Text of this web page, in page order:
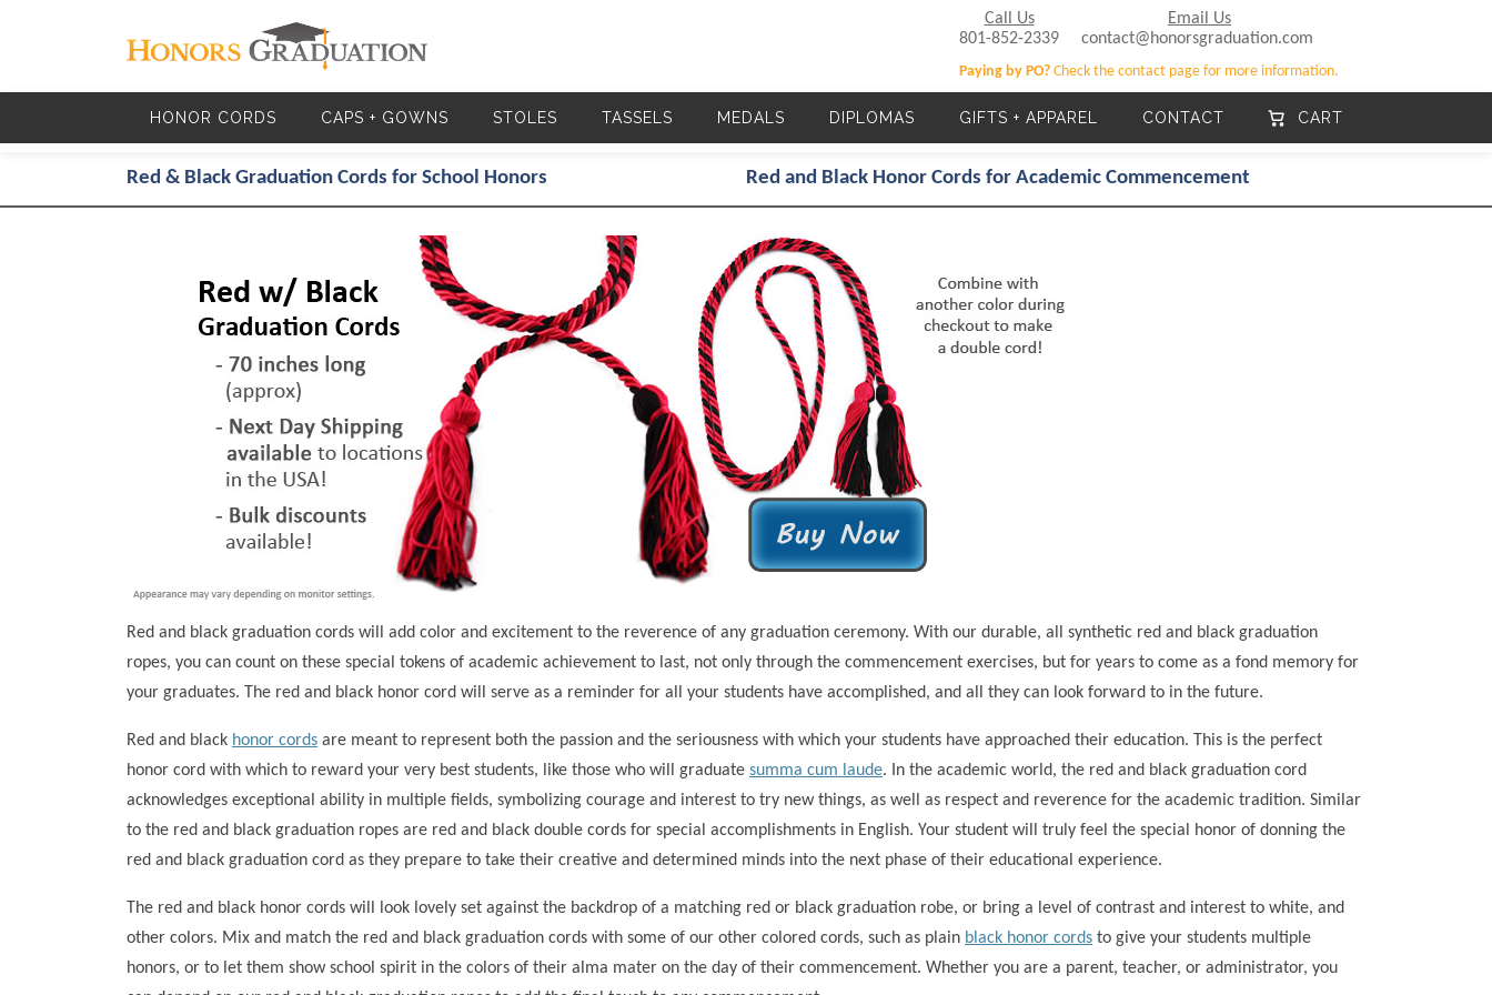
Call Us
801-852-2339
Email Us
contact@honorsgraduation.com
Paying by PO? Check the contact page for more information.
Main navigation
HONOR CORDS CAPS + GOWNS STOLES TASSELS MEDALS DIPLOMAS GIFTS + APPAREL CONTACT CART
Red & Black Graduation Cords for School Honors Red and Black Honor Cords for Academic Commencement
Red and black graduation cords will add color and excitement to the reverence of any graduation ceremony. With our durable, all synthetic red and black graduation
ropes, you can count on these special tokens of academic achievement to last, not only through the commencement exercises, but for years to come as a fond memory for
your graduates. The red and black honor cord will serve as a reminder for all your students have accomplished, and all they can look forward to in the future.
Red and black honor cords are meant to represent both the passion and the seriousness with which your students have approached their education. This is the perfect
honor cord with which to reward your very best students, like those who will graduate summa cum laude. In the academic world, the red and black graduation cord
acknowledges exceptional ability in multiple fields, symbolizing courage and interest to try new things, as well as respect and reverence for the academic tradition. Similar
to the red and black graduation ropes are red and black double cords for special accomplishments in English. Your student will truly feel the special honor of donning the
red and black graduation cord as they prepare to take their creative and determined minds into the next phase of their educational experience.
The red and black honor cords will look lovely set against the backdrop of a matching red or black graduation robe, or bring a level of contrast and interest to white, and
other colors. Mix and match the red and black graduation cords with some of our other colored cords, such as plain black honor cords to give your students multiple
honors, or to let them show school spirit in the colors of their alma mater on the day of their commencement. Whether you are a parent, teacher, or administrator, you